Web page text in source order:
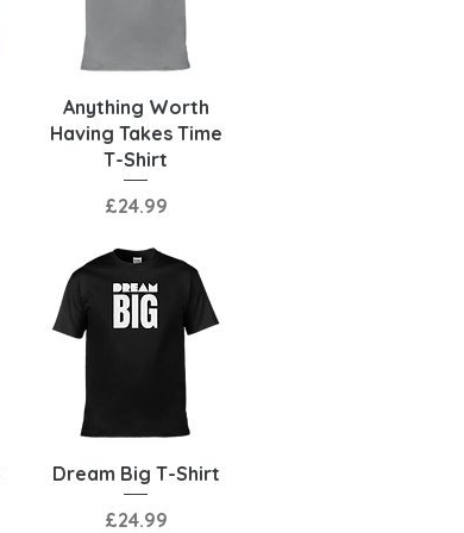
Quick View
Anything Worth
Having Takes Time
T-Shirt
Price
£24.99
Quick View
Dream Big T-Shirt
Price
£24.99